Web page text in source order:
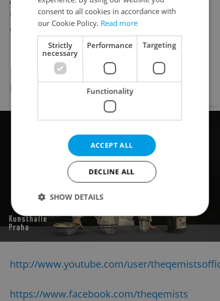
on stage. We’re really looking forward to
debuting several new tracks from the LP.
Where can people follow you?
http://www.theqemists.com/
http://www.youtube.com/user/
https://www.facebook.com/theqemists
consent to all cookies in accordance with
our Cookie Policy. Read more
Strictly
necessary
Performance Targeting
Functionality
ACCEPT ALL
DECLINE ALL
SHOW DETAILS
Strictly necessary Performance
Targeting
Strictly necessary cookies allow core website
without strictly necessary cookies.